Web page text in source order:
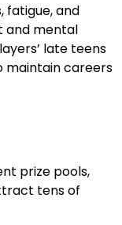
fatigue, and
and mental
late teens
maintain careers
prize pools,
tens of